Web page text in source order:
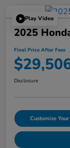
Play Video
2025
Final Price After Fees
Disclosure
Customize